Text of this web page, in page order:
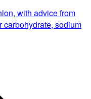
with advice from
carbohydrate, sodium